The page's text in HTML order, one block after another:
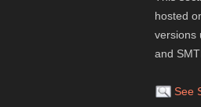
hosted
versions
and
See